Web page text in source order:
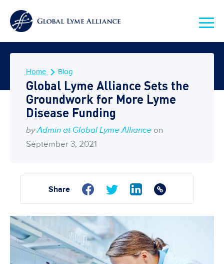
Home Blog
Global Lyme Alliance Sets the
Groundwork for More Lyme
Disease Funding
by Admin at Global Lyme Alliance on
September 3, 2021
Share